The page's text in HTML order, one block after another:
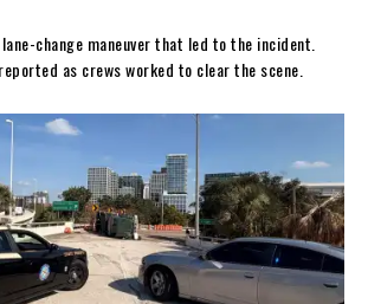
change maneuver that led to the incident.
as crews worked to clear the scene.